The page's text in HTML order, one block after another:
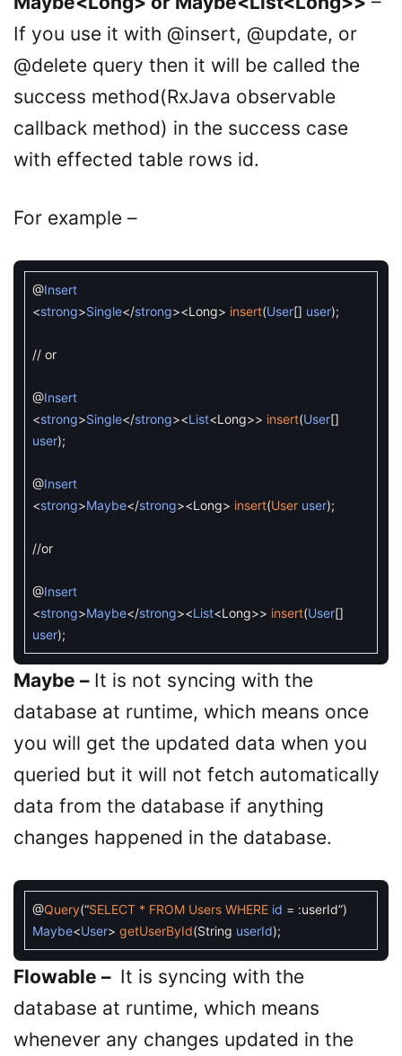
If you use it with @insert, @update, or
@delete query then it will be called the
success method(RxJava observable
callback method) in the success case
with effected table rows id.
For example –
@Insert
<strong>Single</strong><Long> insert(User[] user);
// or
@Insert
<strong>Single</strong><List<Long>> insert(User[]
user);
@Insert
<strong>Maybe</strong><Long> insert(User user);
//or
@Insert
<strong>Maybe</strong><List<Long>> insert(User[]
user);
Maybe – It is not syncing with the
database at runtime, which means once
you will get the updated data when you
queried but it will not fetch automatically
data from the database if anything
changes happened in the database.
@Query(“SELECT * FROM Users WHERE id = :userId”)
Maybe<User> getUserById(String userId);
Flowable – It is syncing with the
database at runtime, which means
whenever any changes updated in the